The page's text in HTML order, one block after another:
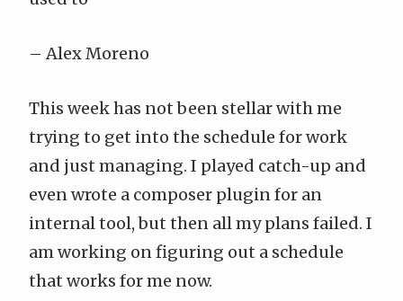
– Alex Moreno
This week has not been stellar with me
trying to get into the schedule for work
and just managing. I played catch-up and
even wrote a composer plugin for an
internal tool, but then all my plans failed. I
am working on figuring out a schedule
that works for me now.